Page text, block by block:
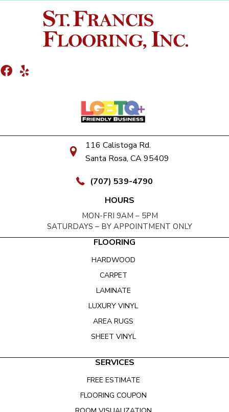
116 Calistoga Rd.
Santa Rosa, CA 95409
(707) 539-4790
HOURS
MON-FRI 9AM – 5PM
SATURDAYS – BY APPOINTMENT ONLY
FLOORING
HARDWOOD
CARPET
LAMINATE
LUXURY VINYL
AREA RUGS
SHEET VINYL
SERVICES
FREE ESTIMATE
FLOORING COUPON